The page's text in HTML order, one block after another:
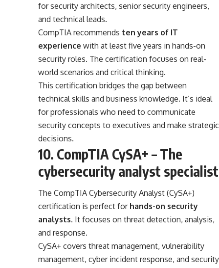
for security architects, senior security engineers,
and technical leads.
CompTIA recommends ten years of IT
experience with at least five years in hands-on
security roles. The certification focuses on real-
world scenarios and critical thinking.
This certification bridges the gap between
technical skills and business knowledge. It’s ideal
for professionals who need to communicate
security concepts to executives and make strategic
decisions.
10. CompTIA CySA+ – The
cybersecurity analyst specialist
The CompTIA Cybersecurity Analyst (CySA+)
certification is perfect for hands-on security
analysts. It focuses on threat detection, analysis,
and response.
CySA+ covers threat management, vulnerability
management, cyber incident response, and security